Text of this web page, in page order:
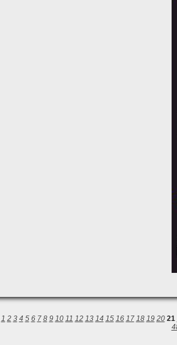
1 2 3 4 5 6 7 8 9 10 11 12 13 14 15 16 17 18 19 20 21